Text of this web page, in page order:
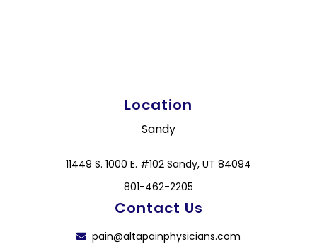
Location
Sandy
11449 S. 1000 E. #102 Sandy, UT 84094
801-462-2205
Contact Us
pain@altapainphysicians.com